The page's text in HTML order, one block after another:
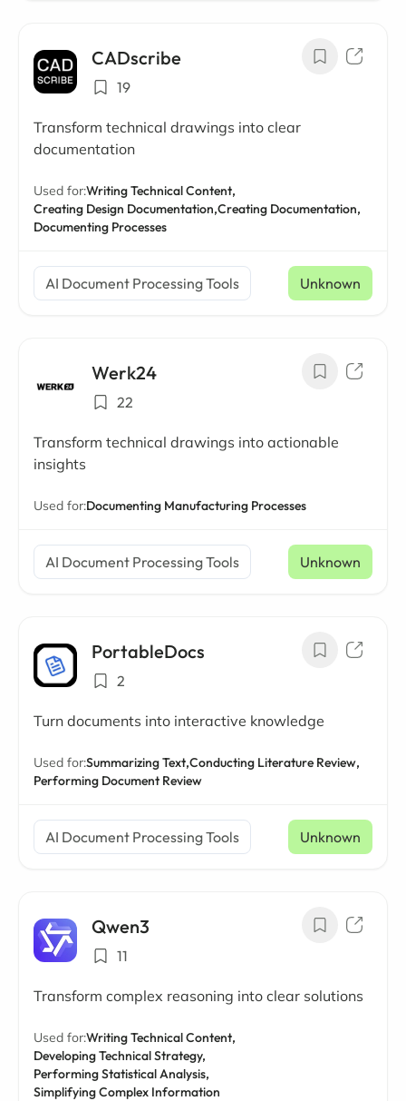
CADscribe
19
Transform technical drawings into clear
documentation
Used for:Writing Technical Content,
Creating Design Documentation,Creating Documentation,
Documenting Processes
AI Document Processing Tools Unknown
Werk24
22
Transform technical drawings into actionable
insights
Used for:Documenting Manufacturing Processes
AI Document Processing Tools Unknown
PortableDocs
2
Turn documents into interactive knowledge
Used for:Summarizing Text,Conducting Literature Review,
Performing Document Review
AI Document Processing Tools Unknown
Qwen3
11
Transform complex reasoning into clear solutions
Used for:Writing Technical Content,
Developing Technical Strategy,
Performing Statistical Analysis,
Simplifying Complex Information